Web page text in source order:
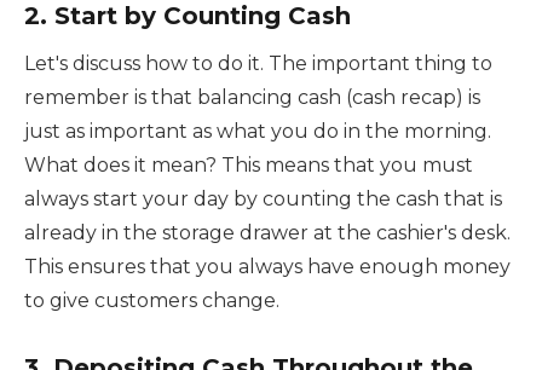
2. Start by Counting Cash
Let's discuss how to do it. The important thing to
remember is that balancing cash (cash recap) is
just as important as what you do in the morning.
What does it mean? This means that you must
always start your day by counting the cash that is
already in the storage drawer at the cashier's desk.
This ensures that you always have enough money
to give customers change.